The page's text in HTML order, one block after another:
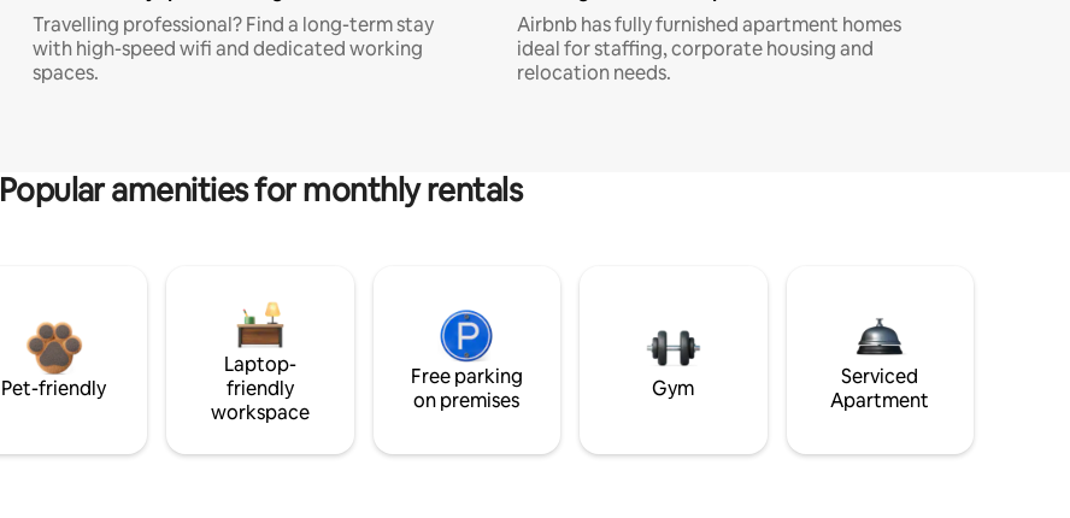
Travelling professional? Find a long-term stay
with high-speed wifi and dedicated working
spaces.
Airbnb has fully furnished apartment homes
ideal for staffing, corporate housing and
relocation needs.
Popular amenities for monthly rentals
Pet-friendly
Laptop-
friendly
workspace
Free parking
on premises
Gym
Serviced
Apartment